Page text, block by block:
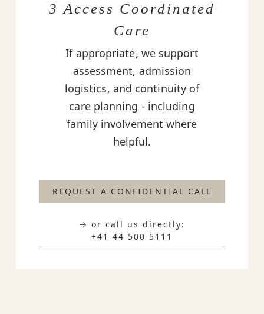
3 Access Coordinated
Care
If appropriate, we support
assessment, admission
logistics, and continuity of
care planning - including
family involvement where
helpful.
REQUEST A CONFIDENTIAL CALL
→ or call us directly:
+41 44 500 5111